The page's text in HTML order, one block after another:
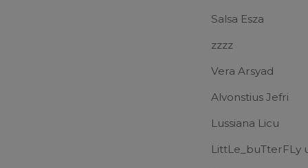
Salsa Esza
zzzz
Vera Arsyad
Alvonstius Jefri
Lussiana Licu
LittLe_buTterFLy